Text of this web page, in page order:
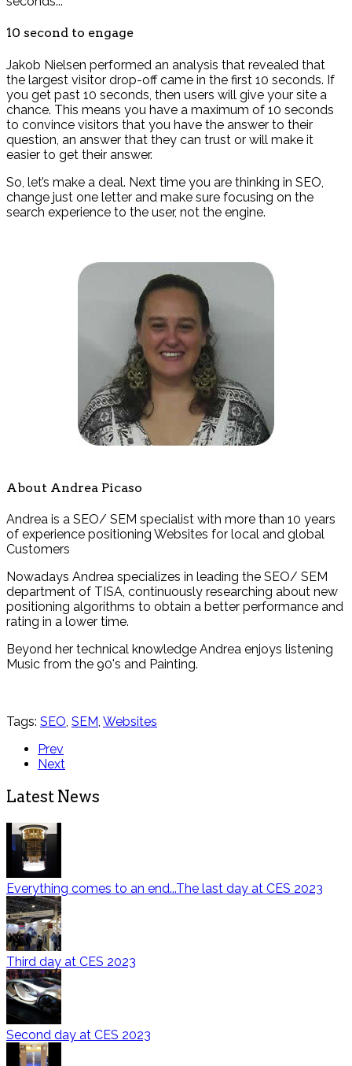
10 second to engage
Jakob Nielsen performed an analysis that revealed that
the largest visitor drop-off came in the first 10 seconds. If
you get past 10 seconds, then users will give your site a
chance. This means you have a maximum of 10 seconds
to convince visitors that you have the answer to their
question, an answer that they can trust or will make it
easier to get their answer.
So, let’s make a deal. Next time you are thinking in SEO,
change just one letter and make sure focusing on the
search experience to the user, not the engine.
About Andrea Picaso
Andrea is a SEO/ SEM specialist with more than 10 years
of experience positioning Websites for local and global
Customers
Nowadays Andrea specializes in leading the SEO/ SEM
department of TISA, continuously researching about new
positioning algorithms to obtain a better performance and
rating in a lower time.
Beyond her technical knowledge Andrea enjoys listening
Music from the 90's and Painting.
Tags: SEO, SEM, Websites
Prev
Next
Latest News
Everything comes to an end...The last day at CES 2023
Third day at CES 2023
Second day at CES 2023